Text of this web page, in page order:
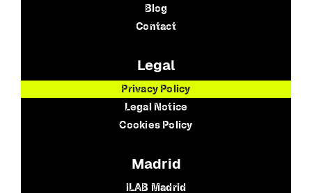
Blog
Contact
Legal
Privacy Policy
Legal Notice
Cookies Policy
Madrid
iLAB Madrid